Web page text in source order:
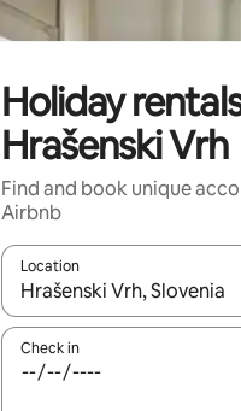
Holiday
Hrašenski Vrh
Find and book unique
Airbnb
Location
When results are available,
Check in